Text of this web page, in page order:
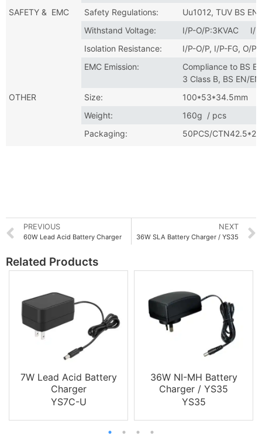
SAFETY & EMC
Safety Regulations:
Uu1012, TUV BS
Withstand Voltage:
I/P-O/P:3KVAC I/
Isolation Resistance:
I/P-O/P, I/P-FG, O/
EMC Emission:
Compliance to BS
3 Class B, BS EN/
OTHER
Size:
100*53*34.5mm
Weight:
160g / pcs
Packaging:
50PCS/
NEXT
36W SLA Battery Charger / YS35
PREVIOUS
60W Lead Acid Battery Charger
Related Products
7W Lead Acid Battery
Charger
YS7C-U
36W NI-MH Battery
Charger / YS35
YS35